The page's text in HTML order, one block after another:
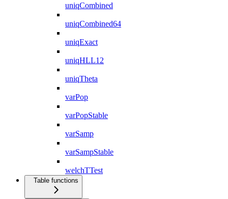
uniqCombined
uniqCombined64
uniqExact
uniqHLL12
uniqTheta
varPop
varPopStable
varSamp
varSampStable
welchTTest
Table functions